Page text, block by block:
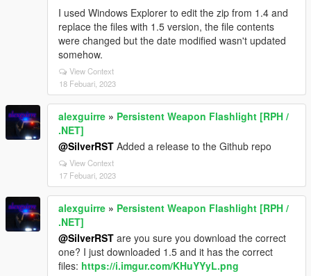
I used Windows Explorer to edit the zip from 1.4 and
replace the files with 1.5 version, the file contents
were changed but the date modified wasn't updated
somehow.
View Context
18 Febuari, 2023
alexguirre » Persistent Weapon Flashlight [RPH /
.NET]
@SilverRST Added a release to the Github repo
View Context
17 Febuari, 2023
alexguirre » Persistent Weapon Flashlight [RPH /
.NET]
@SilverRST are you sure you download the correct
one? I just downloaded 1.5 and it has the correct
files: https://i.imgur.com/KHuYYyL.png